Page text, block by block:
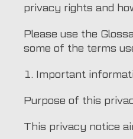
privacy rights and
Please use the
some of the terms
1. Important
Purpose of this
This privacy notice